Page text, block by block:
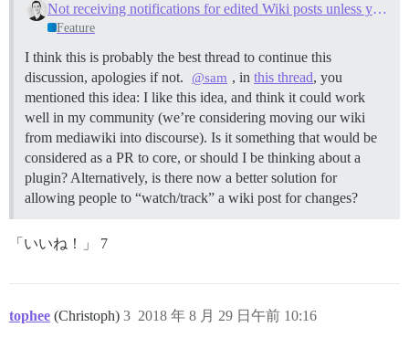
Not receiving notifications for edited Wiki posts unless you are the author
Feature
I think this is probably the best thread to continue this
discussion, apologies if not.
@sam , inthis thread, you
mentioned this idea: I like this idea, and think it could work
well in my community (we’re considering moving our wiki
from mediawiki into discourse). Is it something that would be
considered as a PR to core, or should I be thinking about a
plugin? Alternatively, is there now a better solution for
allowing people to “watch/track” a wiki post for changes?
「いいね！」 7
tophee (Christoph) 2018 年 8 月 29 日午前 10:16
3